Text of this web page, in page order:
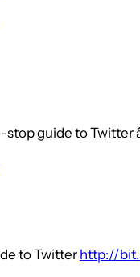
guide to Twitter
to Twitter http://